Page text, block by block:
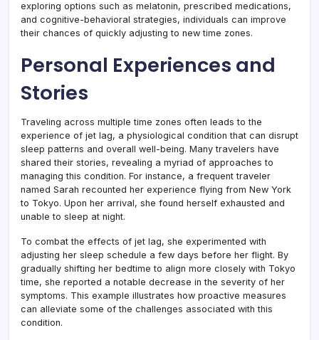
exploring options such as melatonin, prescribed medications,
and cognitive-behavioral strategies, individuals can improve
their chances of quickly adjusting to new time zones.
Personal Experiences and
Stories
Traveling across multiple time zones often leads to the
experience of jet lag, a physiological condition that can disrupt
sleep patterns and overall well-being. Many travelers have
shared their stories, revealing a myriad of approaches to
managing this condition. For instance, a frequent traveler
named Sarah recounted her experience flying from New York
to Tokyo. Upon her arrival, she found herself exhausted and
unable to sleep at night.
To combat the effects of jet lag, she experimented with
adjusting her sleep schedule a few days before her flight. By
gradually shifting her bedtime to align more closely with Tokyo
time, she reported a notable decrease in the severity of her
symptoms. This example illustrates how proactive measures
can alleviate some of the challenges associated with this
condition.